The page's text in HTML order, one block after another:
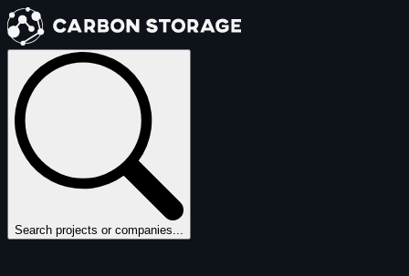
Search projects or companies...